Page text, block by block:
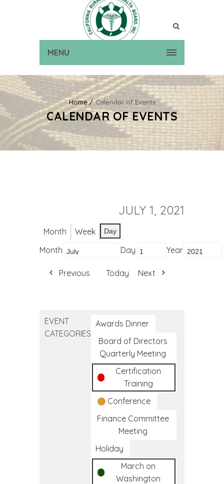
MENU
Home Calendar of Events
CALENDAR OF EVENTS
JULY 1, 2021
Month Week Day
Month Day Year
Previous Today Next
EVENT
CATEGORIES
Awards Dinner
Board of Directors
Quarterly Meeting
Certification
Training
Conference
Finance Committee
Meeting
Holiday
March on
Washington